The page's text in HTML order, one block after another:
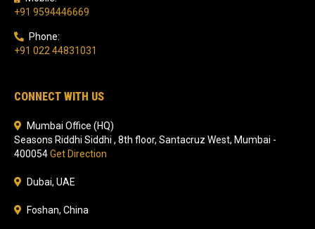
+91 9594446669
Phone:
+91 022 44831031
CONNECT WITH US
Mumbai Office (HQ)
Seasons Riddhi Siddhi , 8th floor, Santacruz West, Mumbai -
400054Get Direction
Dubai, UAE
Foshan, China